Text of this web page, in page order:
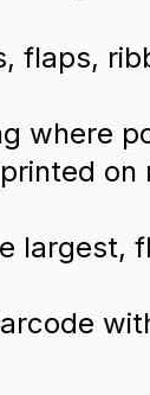
flaps,
where
largest,